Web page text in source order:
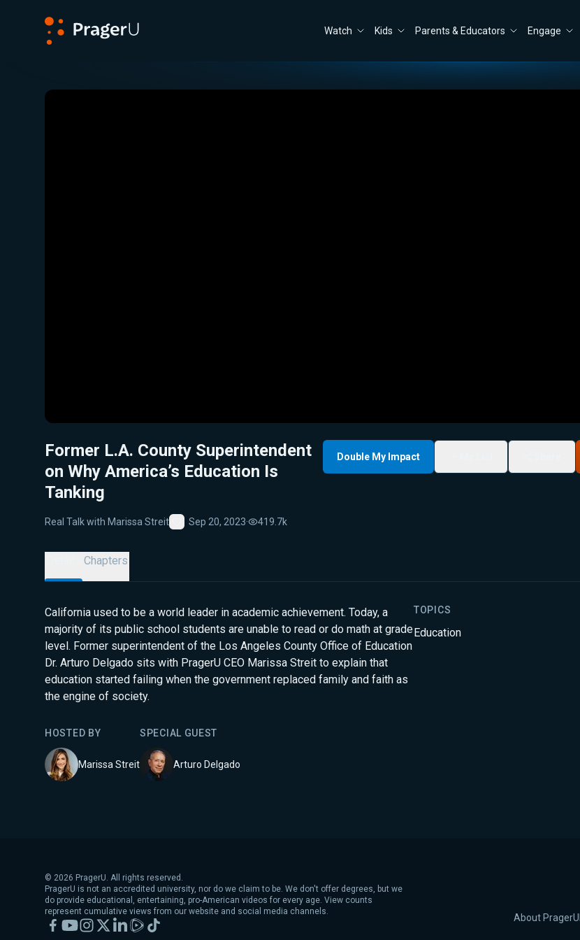
Watch Kids Parents & Educators Engage
Close
Former L.A. County Superintendent
on Why America’s Education Is
Tanking
Real Talk with Marissa Streit
Favorite
Sep 20, 2023· 419.7k
Double My Impact
Chapters
California used to be a world leader in academic achievement. Today, a
majority of its public school students are unable to read or do math at grade
level. Former superintendent of the Los Angeles County Office of Education
Dr. Arturo Delgado sits with PragerU CEO Marissa Streit to explain that
education started failing when the government replaced family and faith as
the engine of society.
TOPICS
Education
HOSTED BY
Marissa Streit
SPECIAL GUEST
Arturo Delgado
About PragerU
© 2026 PragerU. All rights reserved.
PragerU is not an accredited university, nor do we claim to be. We don't offer degrees, but we
do provide educational, entertaining, pro-American videos for every age. View counts
represent cumulative views from our website and social media channels.
Facebook
YouTubeInstagram
X LinkedInRumbleTikTok